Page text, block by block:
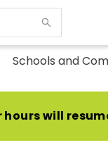
Schools and
will